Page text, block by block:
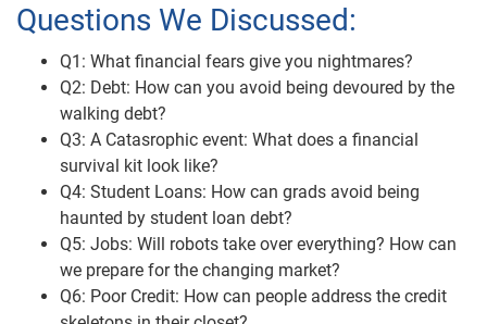
Questions We Discussed:
Q1: What financial fears give you nightmares?
Q2: Debt: How can you avoid being devoured by the
walking debt?
Q3: A Catasrophic event: What does a financial
survival kit look like?
Q4: Student Loans: How can grads avoid being
haunted by student loan debt?
Q5: Jobs: Will robots take over everything? How can
we prepare for the changing market?
Q6: Poor Credit: How can people address the credit